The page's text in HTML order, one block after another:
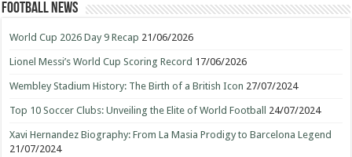
Football News
World Cup 2026 Day 9 Recap 21/06/2026
Lionel Messi’s World Cup Scoring Record 17/06/2026
Wembley Stadium History: The Birth of a British Icon 27/07/2024
Top 10 Soccer Clubs: Unveiling the Elite of World Football 24/07/2024
Xavi Hernandez Biography: From La Masia Prodigy to Barcelona Legend
21/07/2024